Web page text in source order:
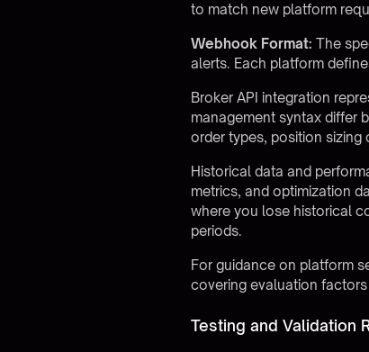
to match new platform
Webhook Format: The
alerts. Each platform
Broker API integration
management syntax differ
order types, position
Historical data and
metrics, and optimization
where you lose historical
periods.
For guidance on platform
covering evaluation
Testing and Validation